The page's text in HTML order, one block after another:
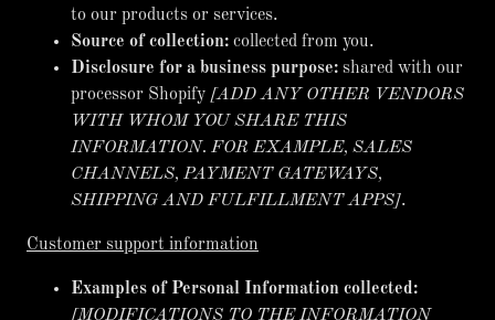
to our products or services.
Source of collection: collected from you.
Disclosure for a business purpose: shared with our
processor Shopify [ADD ANY OTHER VENDORS
WITH WHOM YOU SHARE THIS
INFORMATION. FOR EXAMPLE, SALES
CHANNELS, PAYMENT GATEWAYS,
SHIPPING AND FULFILLMENT APPS].
Customer support information
Examples of Personal Information collected:
[MODIFICATIONS TO THE INFORMATION